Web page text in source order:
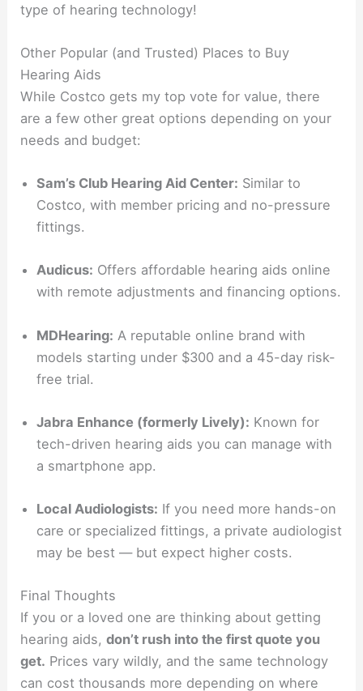
type of hearing technology!
Other Popular (and Trusted) Places to Buy
Hearing Aids
While Costco gets my top vote for value, there
are a few other great options depending on your
needs and budget:
Sam’s Club Hearing Aid Center: Similar to
Costco, with member pricing and no-pressure
fittings.
Audicus: Offers affordable hearing aids online
with remote adjustments and financing options.
MDHearing: A reputable online brand with
models starting under $300 and a 45-day risk-
free trial.
Jabra Enhance (formerly Lively): Known for
tech-driven hearing aids you can manage with
a smartphone app.
Local Audiologists: If you need more hands-on
care or specialized fittings, a private audiologist
may be best — but expect higher costs.
Final Thoughts
If you or a loved one are thinking about getting
hearing aids,don’t rush into the first quote you
get. Prices vary wildly, and the same technology
can cost thousands more depending on where